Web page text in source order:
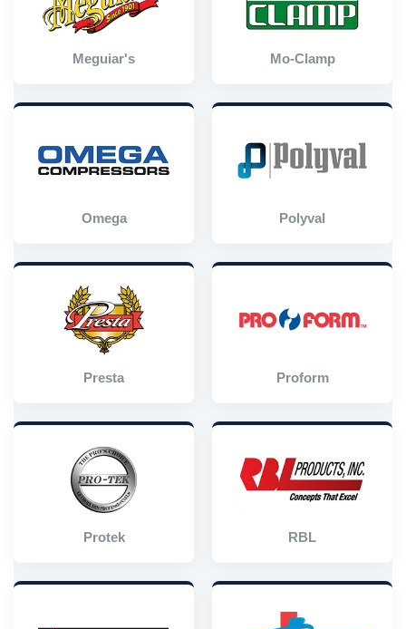
Meguiar's Mo-Clamp
Omega Polyval
Presta Proform
Protek RBL